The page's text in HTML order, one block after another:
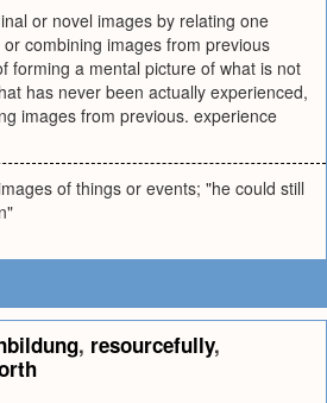
or novel images by relating one
combining images from previous
forming a mental picture of what is not
has never been actually experienced,
images from previous. experience
of things or events; "he could still
, resourcefully,